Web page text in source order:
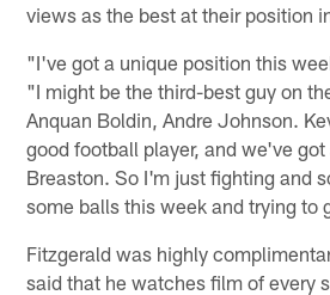
views as the best at their position
"I've got a unique position this
"I might be the third-best guy on
Anquan Boldin, Andre Johnson.
good football player, and we've
Breaston. So I'm just fighting and
some balls this week and trying to
Fitzgerald was highly
said that he watches film of every